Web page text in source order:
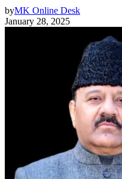
byMK Online Desk
January 28, 2025